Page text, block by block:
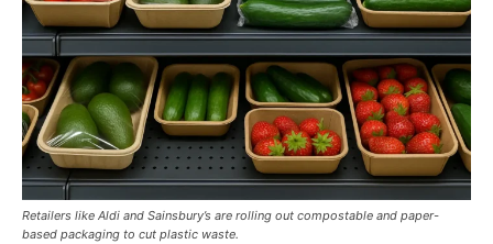
Retailers like Aldi and Sainsbury’s are rolling out compostable and paper-
based packaging to cut plastic waste.